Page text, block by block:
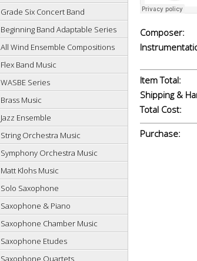
Grade Six Concert Band
Beginning Band Adaptable Series
All Wind Ensemble Compositions
Flex Band Music
WASBE Series
Brass Music
Jazz Ensemble
String Orchestra Music
Symphony Orchestra Music
Matt Klohs Music
Solo Saxophone
Saxophone & Piano
Saxophone Chamber Music
Saxophone Etudes
Saxophone Quartets
Composer:
Item Total:
Shipping &
Total Cost:
Purchase: